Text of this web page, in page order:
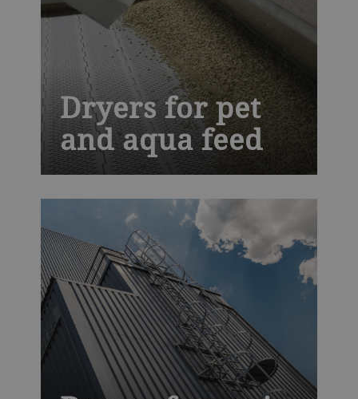
Dryers for pet
and aqua feed
We are a leading technology partner for
processors. Our Solis dryer offers you
exclusive hygienic design that makes
cleaning faster and easier, improving
productivity and helping to prevent costly
recalls.